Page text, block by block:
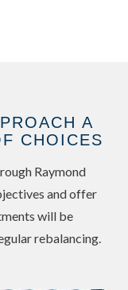
A
CHOICES
Raymond
and offer
will be
rebalancing.